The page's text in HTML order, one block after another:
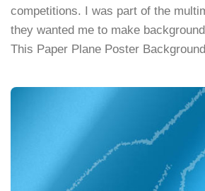
competitions. I was part of the
they wanted me to make
This Paper Plane Poster